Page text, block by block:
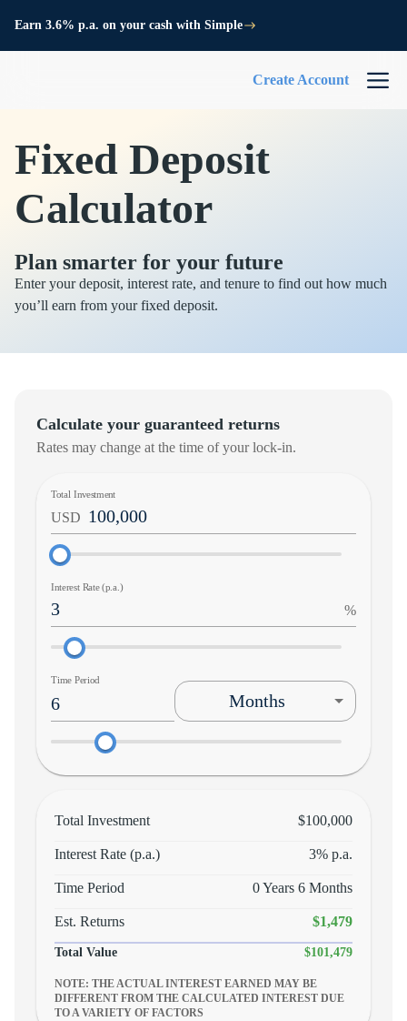
Earn 3.6% p.a. on your cash with Simple
Create Account
Fixed Deposit
Calculator
Plan smarter for your future
Enter your deposit, interest rate, and tenure to find out how much
you’ll earn from your fixed deposit.
Calculate your guaranteed returns
Rates may change at the time of your lock-in.
Total Investment
USD
Interest Rate (p.a.)
%
Time Period
Months
Total Investment $100,000
Interest Rate (p.a.) 3% p.a.
Time Period 0 Years 6 Months
Est. Returns $1,479
Total Value $101,479
NOTE: THE ACTUAL INTEREST EARNED MAY BE
DIFFERENT FROM THE CALCULATED INTEREST DUE
TO A VARIETY OF FACTORS